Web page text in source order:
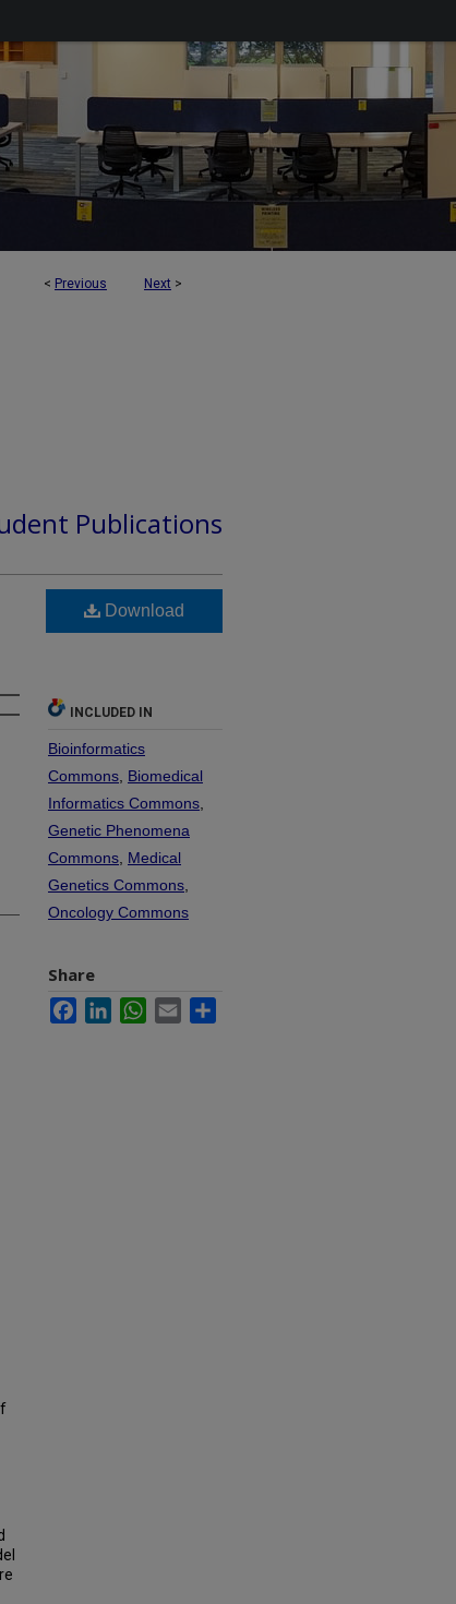
< Previous Next >
Publications
Download
INCLUDED IN
Bioinformatics
Commons Biomedical
Informatics Commons
Genetic Phenomena
Commons Medical
Genetics Commons
Oncology Commons
Share
FacebookLinkedInWhatsApp
Email